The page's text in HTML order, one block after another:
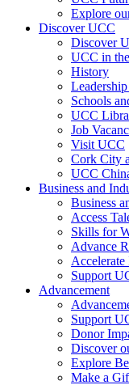
Explore
Discover UCC
Discover
UCC in
History
Schools
UCC
Job
Visit UCC
Cork City
UCC
Business and
Business
Access
Skills for
Advance
Support
Advancement
Support
Donor
Discover
Explore
Make a